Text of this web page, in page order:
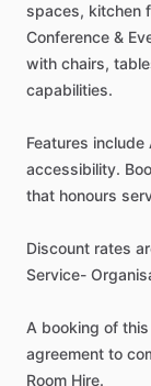
spaces, kitchen
Conference &
with chairs,
capabilities.
Features include
accessibility.
that honours
Discount rates
Service-
A booking of this
agreement to
Room Hire.